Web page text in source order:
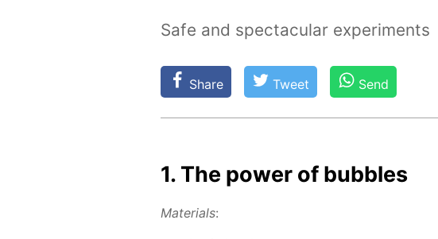
Safe and spectacular experiments
Share Tweet Send
1. The pow­er of bub­bles
Ma­te­ri­als: